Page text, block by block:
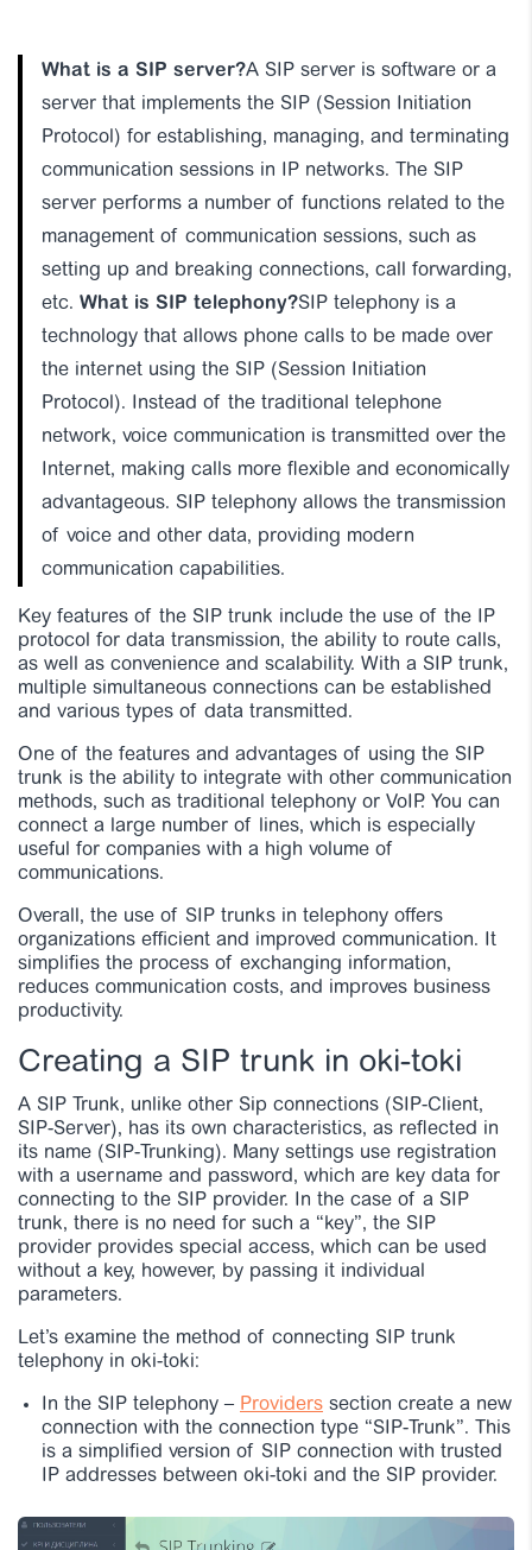
What is a SIP server?A SIP server is software or a
server that implements the SIP (Session Initiation
Protocol) for establishing, managing, and terminating
communication sessions in IP networks. The SIP
server performs a number of functions related to the
management of communication sessions, such as
setting up and breaking connections, call forwarding,
etc. What is SIP telephony?SIP telephony is a
technology that allows phone calls to be made over
the internet using the SIP (Session Initiation
Protocol). Instead of the traditional telephone
network, voice communication is transmitted over the
Internet, making calls more flexible and economically
advantageous. SIP telephony allows the transmission
of voice and other data, providing modern
communication capabilities.
Key features of the SIP trunk include the use of the IP
protocol for data transmission, the ability to route calls,
as well as convenience and scalability. With a SIP trunk,
multiple simultaneous connections can be established
and various types of data transmitted.
One of the features and advantages of using the SIP
trunk is the ability to integrate with other communication
methods, such as traditional telephony or VoIP. You can
connect a large number of lines, which is especially
useful for companies with a high volume of
communications.
Overall, the use of SIP trunks in telephony offers
organizations efficient and improved communication. It
simplifies the process of exchanging information,
reduces communication costs, and improves business
productivity.
Creating a SIP trunk in oki-toki
A SIP Trunk, unlike other Sip connections (SIP-Client,
SIP-Server), has its own characteristics, as reflected in
its name (SIP-Trunking). Many settings use registration
with a username and password, which are key data for
connecting to the SIP provider. In the case of a SIP
trunk, there is no need for such a “key”, the SIP
provider provides special access, which can be used
without a key, however, by passing it individual
parameters.
Let’s examine the method of connecting SIP trunk
telephony in oki-toki:
In the SIP telephony – Providers section create a new
connection with the connection type “SIP-Trunk”. This
is a simplified version of SIP connection with trusted
IP addresses between oki-toki and the SIP provider.